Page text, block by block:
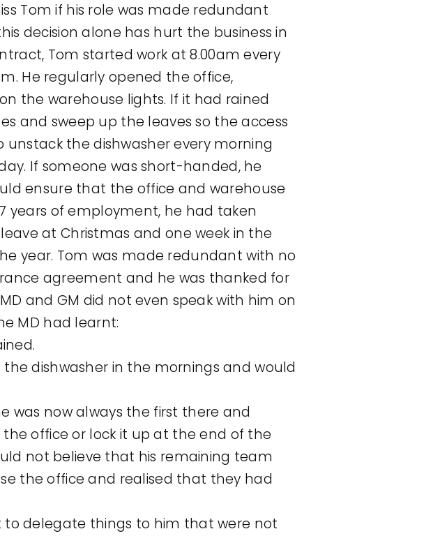
Tom if his role was made redundant
decision alone has hurt the business in
Tom started work at 8.00am every
He regularly opened the office,
the warehouse lights. If it had rained
and sweep up the leaves so the access
the dishwasher every morning
If someone was short-handed, he
ensure that the office and warehouse
years of employment, he had taken
at Christmas and one week in the
year. Tom was made redundant with no
agreement and he was thanked for
and GM did not even speak with him on
MD had learnt:
dishwasher in the mornings and would
was now always the first there and
office or lock it up at the end of the
not believe that his remaining team
the office and realised that they had
delegate things to him that were not